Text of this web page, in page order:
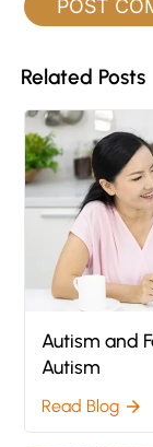
Related Posts
Autism and
Autism
Read Blog arrow_forward